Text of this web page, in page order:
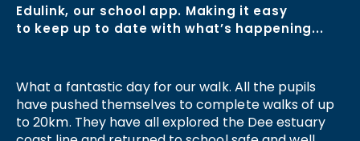
What a fantastic day for our walk. All the pupils
have pushed themselves to complete walks of up
to 20km. They have all explored the Dee estuary
Edulink, our school app. Making it easy
to keep up to date with what’s happening...